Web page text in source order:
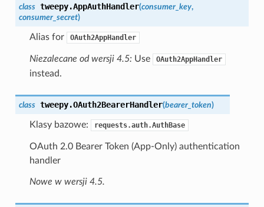
class tweepy.AppAuthHandler(consumer_key,
consumer_secret)
Alias for OAuth2AppHandler
Niezalecane od wersji 4.5: Use OAuth2AppHandler
instead.
class tweepy.OAuth2BearerHandler(bearer_token)
Klasy bazowe: requests.auth.AuthBase
OAuth 2.0 Bearer Token (App-Only) authentication
handler
Nowe w wersji 4.5.